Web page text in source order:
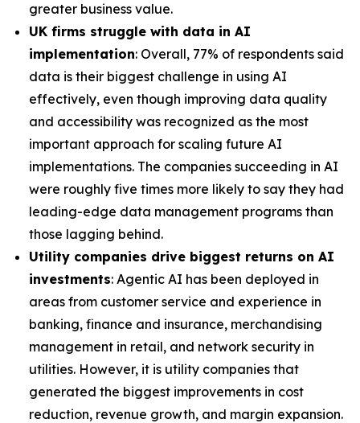
greater business value.
UK firms struggle with data in AI
implementation: Overall, 77% of respondents said
data is their biggest challenge in using AI
effectively, even though improving data quality
and accessibility was recognized as the most
important approach for scaling future AI
implementations. The companies succeeding in AI
were roughly five times more likely to say they had
leading-edge data management programs than
those lagging behind.
Utility companies drive biggest returns on AI
investments: Agentic AI has been deployed in
areas from customer service and experience in
banking, finance and insurance, merchandising
management in retail, and network security in
utilities. However, it is utility companies that
generated the biggest improvements in cost
reduction, revenue growth, and margin expansion.